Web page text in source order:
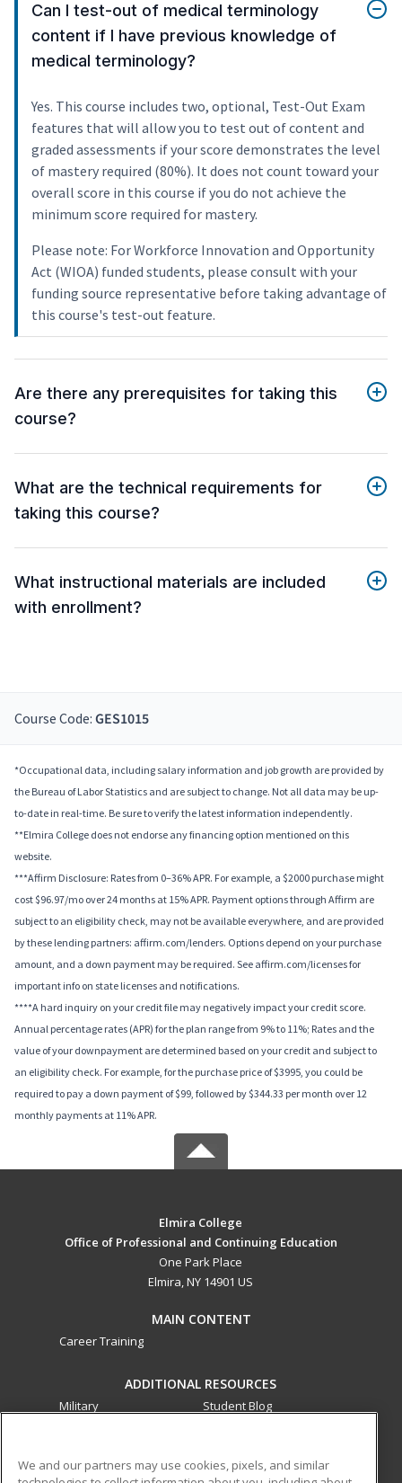
Can I test-out of medical terminology
content if I have previous knowledge of
medical terminology?
Yes. This course includes two, optional, Test-Out Exam
features that will allow you to test out of content and
graded assessments if your score demonstrates the level
of mastery required (80%). It does not count toward your
overall score in this course if you do not achieve the
minimum score required for mastery.
Please note: For Workforce Innovation and Opportunity
Act (WIOA) funded students, please consult with your
funding source representative before taking advantage of
this course's test-out feature.
Are there any prerequisites for taking this
course?
What are the technical requirements for
taking this course?
What instructional materials are included
with enrollment?
Course Code: GES1015
*Occupational data, including salary information and job growth are provided by
the Bureau of Labor Statistics and are subject to change. Not all data may be up-
to-date in real-time. Be sure to verify the latest information independently.
**Elmira College does not endorse any financing option mentioned on this
website.
***Affirm Disclosure: Rates from 0–36% APR. For example, a $2000 purchase might
cost $96.97/mo over 24 months at 15% APR. Payment options through Affirm are
subject to an eligibility check, may not be available everywhere, and are provided
by these lending partners: affirm.com/lenders. Options depend on your purchase
amount, and a down payment may be required. See affirm.com/licenses for
important info on state licenses and notifications.
****A hard inquiry on your credit file may negatively impact your credit score.
Annual percentage rates (APR) for the plan range from 9% to 11%; Rates and the
value of your downpayment are determined based on your credit and subject to
an eligibility check. For example, for the purchase price of $3995, you could be
required to pay a down payment of $99, followed by $344.33 per month over 12
monthly payments at 11% APR.
Elmira College
Office of Professional and Continuing Education
One Park Place
Elmira, NY 14901 US
MAIN CONTENT
Career Training
ADDITIONAL RESOURCES
Military
Student Blog
We and our partners may use cookies, pixels, and similar